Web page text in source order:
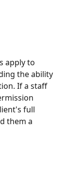
apply to
the ability
If a staff
full
them a